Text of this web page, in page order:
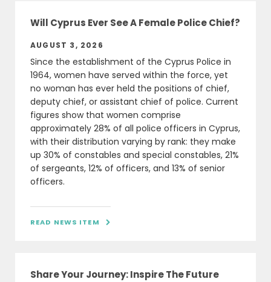
Will Cyprus Ever See A Female Police Chief?
AUGUST 3, 2026
Since the establishment of the Cyprus Police in
1964, women have served within the force, yet
no woman has ever held the positions of chief,
deputy chief, or assistant chief of police. Current
figures show that women comprise
approximately 28% of all police officers in Cyprus,
with their distribution varying by rank: they make
up 30% of constables and special constables, 21%
of sergeants, 12% of officers, and 13% of senior
officers.
READ NEWS ITEM 
Share Your Journey: Inspire The Future